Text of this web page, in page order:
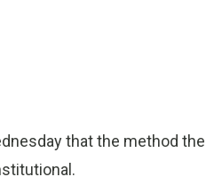
that the method the